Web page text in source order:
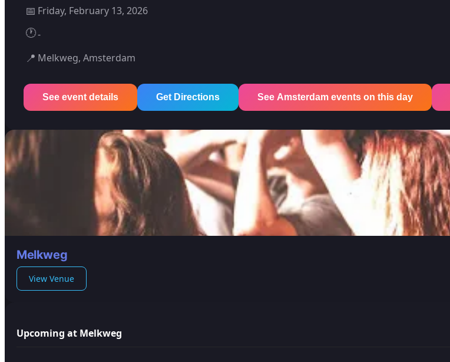
📅 Friday, February 13, 2026
🕐-
📍 Melkweg, Amsterdam
See event details Get Directions See Amsterdam events on this day
Melkweg
View Venue
Upcoming at Melkweg